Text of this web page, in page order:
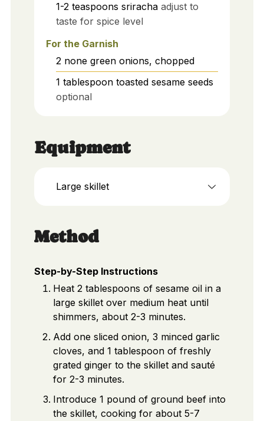
1-2 teaspoons sriracha adjust to
taste for spice level
For the Garnish
2 none green onions, chopped
1 tablespoon toasted sesame seeds
optional
Equipment
Large skillet
Method
Step-by-Step Instructions
Heat 2 tablespoons of sesame oil in a
large skillet over medium heat until
shimmers, about 2-3 minutes.
Add one sliced onion, 3 minced garlic
cloves, and 1 tablespoon of freshly
grated ginger to the skillet and sauté
for 2-3 minutes.
Introduce 1 pound of ground beef into
the skillet, cooking for about 5-7